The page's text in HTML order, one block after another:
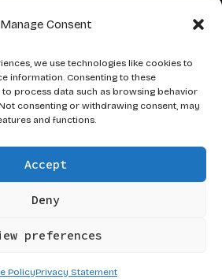
Manage Consent
we use technologies like cookies to
information. Consenting to these
process data such as browsing behavior
consenting or withdrawing consent, may
and functions.
Accept
Deny
preferences
PolicyPrivacy Statement